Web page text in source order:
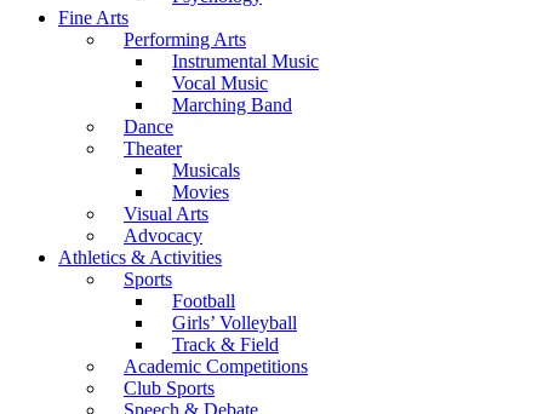
Fine Arts
Performing Arts
Instrumental Music
Vocal Music
Marching Band
Dance
Theater
Musicals
Movies
Visual Arts
Advocacy
Athletics & Activities
Sports
Football
Girls’ Volleyball
Track & Field
Academic Competitions
Club Sports
Speech & Debate